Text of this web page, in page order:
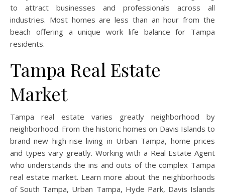
to attract businesses and professionals across all
industries. Most homes are less than an hour from the
beach offering a unique work life balance for Tampa
residents.
Tampa Real Estate
Market
Tampa real estate varies greatly neighborhood by
neighborhood. From the historic homes on Davis Islands to
brand new high-rise living in Urban Tampa, home prices
and types vary greatly. Working with a Real Estate Agent
who understands the ins and outs of the complex Tampa
real estate market. Learn more about the neighborhoods
of South Tampa, Urban Tampa, Hyde Park, Davis Islands